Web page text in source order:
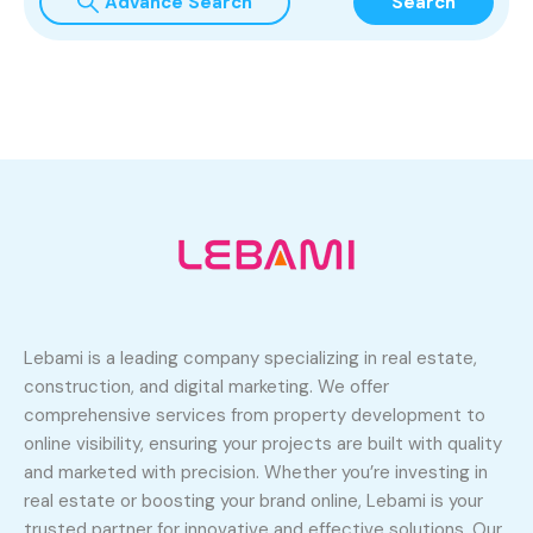
Lebami is a leading company specializing in real estate,
construction, and digital marketing. We offer
comprehensive services from property development to
online visibility, ensuring your projects are built with quality
and marketed with precision. Whether you’re investing in
real estate or boosting your brand online, Lebami is your